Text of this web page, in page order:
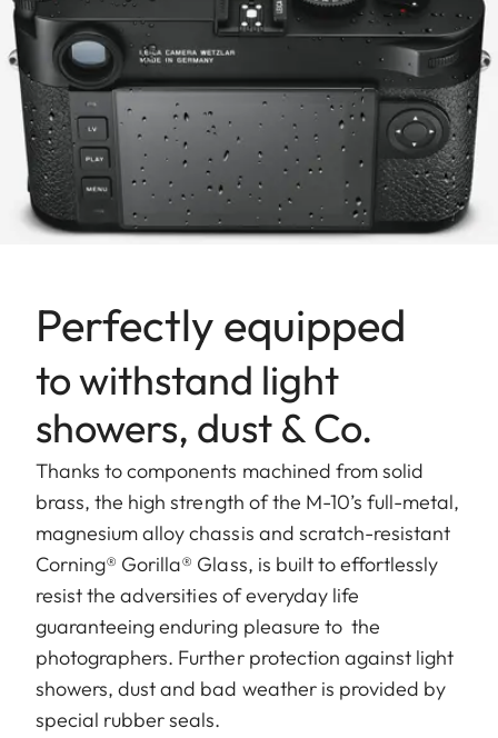
Perfectly equipped
to withstand light
showers, dust & Co.
Thanks to components machined from solid
brass, the high strength of the M-10’s full-metal,
magnesium alloy chassis and scratch-resistant
Corning® Gorilla® Glass, is built to effortlessly
resist the adversities of everyday life
guaranteeing enduring pleasure to the
photographers. Further protection against light
showers, dust and bad weather is provided by
special rubber seals.